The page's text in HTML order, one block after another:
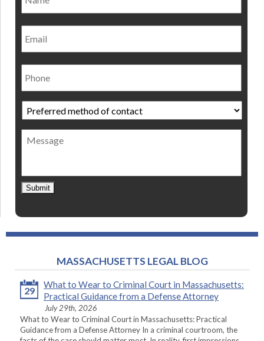
Email
Phone
Preferred
method
of
contact *
Message
Submit
MASSACHUSETTS LEGAL BLOG
29
What to Wear to Criminal Court in Massachusetts:
Practical Guidance from a Defense Attorney
July 29th, 2026
What to Wear to Criminal Court in Massachusetts: Practical
Guidance from a Defense Attorney In a criminal courtroom, the